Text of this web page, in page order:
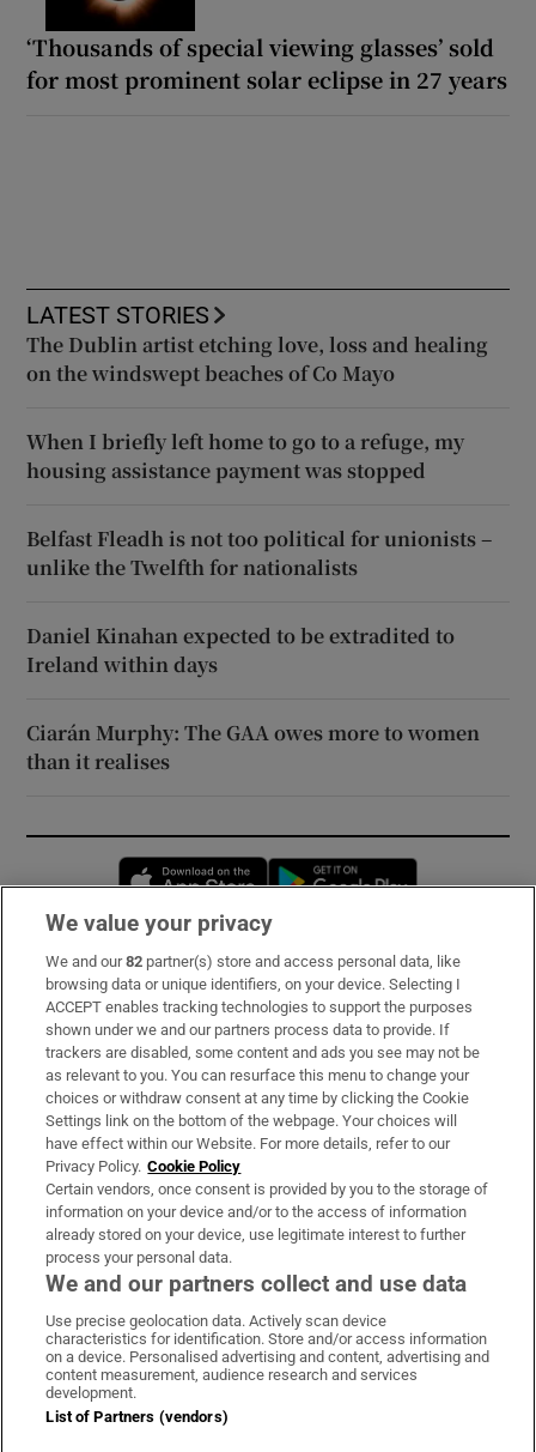
‘Thousands of special viewing glasses’ sold
for most prominent solar eclipse in 27 years
LATEST STORIES
The Dublin artist etching love, loss and healing
on the windswept beaches of Co Mayo
When I briefly left home to go to a refuge, my
housing assistance payment was stopped
Belfast Fleadh is not too political for unionists –
unlike the Twelfth for nationalists
Daniel Kinahan expected to be extradited to
Ireland within days
Ciarán Murphy: The GAA owes more to women
than it realises
Opens in new window
Subscribe
Support
About Us
Irish Times Products & Services
OUR PARTNERS:
Irish Times on WhatsApp
Irish Times on Facebook
Irish Times on X
Irish Times on LinkedIn
Irish Times on Instagram
Terms & Conditions
Privacy Policy
We value your privacy
We and our82 partner(s) store and access personal data, like
browsing data or unique identifiers, on your device. Selecting I
ACCEPT enables tracking technologies to support the purposes
shown under we and our partners process data to provide. If
trackers are disabled, some content and ads you see may not be
as relevant to you. You can resurface this menu to change your
choices or withdraw consent at any time by clicking the Cookie
Settings link on the bottom of the webpage. Your choices will
have effect within our Website. For more details, refer to our
Privacy Policy. Cookie Policy
Certain vendors, once consent is provided by you to the storage of
information on your device and/or to the access of information
already stored on your device, use legitimate interest to further
process your personal data.
We and our partners collect and use data
Use precise geolocation data. Actively scan device
characteristics for identification. Store and/or access information
on a device. Personalised advertising and content, advertising and
content measurement, audience research and services
development.
List of Partners (vendors)